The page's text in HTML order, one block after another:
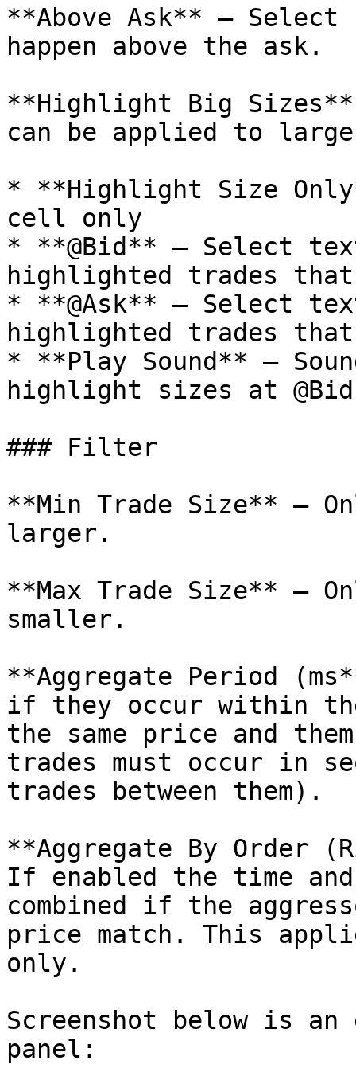
**Above Ask** –
happen above the ask.
**Highlight Big
can be applied to
* **Highlight Size
cell only
* **@Bid** – Select
highlighted trades
* **@Ask** – Select
highlighted trades
* **Play Sound** –
highlight sizes at @Bid
### Filter
**Min Trade Size** –
larger.
**Max Trade Size** –
smaller.
**Aggregate Period
if they occur within
the same price and
trades must occur in
trades between them).
**Aggregate By Order
If enabled the time
combined if the
price match. This
only.
Screenshot below is an
panel: